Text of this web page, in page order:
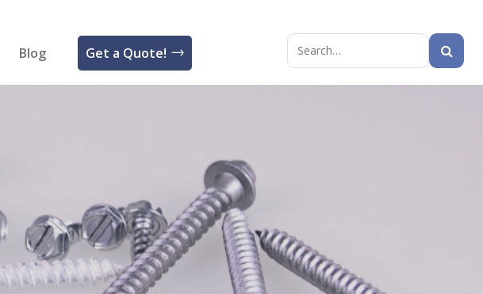
Blog Get a Quote!
Search